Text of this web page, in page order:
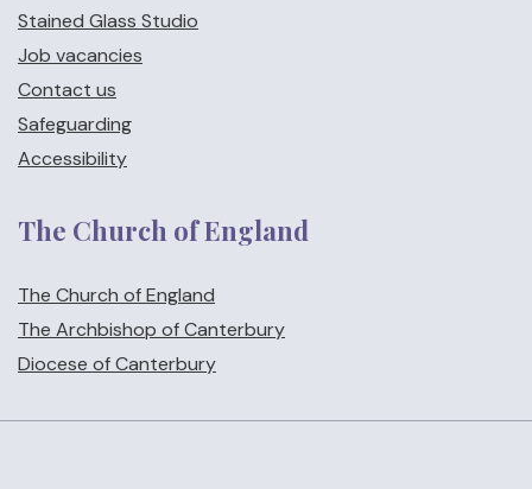
Stained Glass Studio
Job vacancies
Contact us
Safeguarding
Accessibility
The Church of England
The Church of England
The Archbishop of Canterbury
Diocese of Canterbury